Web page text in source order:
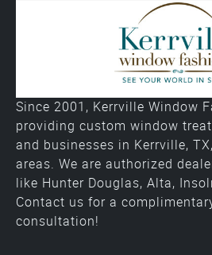
Since 2001, Kerrville Window
providing custom window
and businesses in Kerrville,
areas. We are authorized
like Hunter Douglas, Alta,
Contact us for a
consultation!